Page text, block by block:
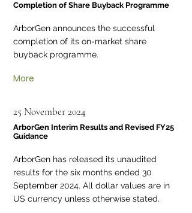
Completion of Share Buyback Programme
ArborGen announces the successful
completion of its on-market share
buyback programme.
More
25 November 2024
ArborGen Interim Results and Revised FY25
Guidance
ArborGen has released its unaudited
results for the six months ended 30
September 2024. All dollar values are in
US currency unless otherwise stated.